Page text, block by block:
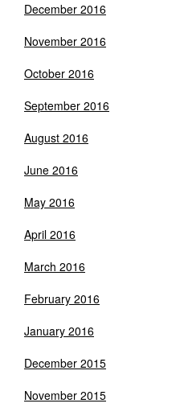
December 2016
November 2016
October 2016
September 2016
August 2016
June 2016
May 2016
April 2016
March 2016
February 2016
January 2016
December 2015
November 2015